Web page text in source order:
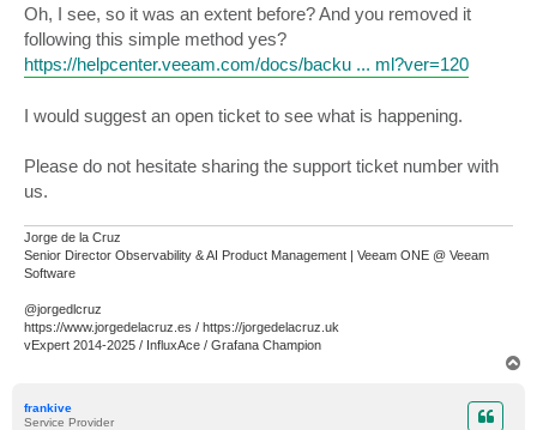
s
t
Oh, I see, so it was an extent before? And you removed it
following this simple method yes?
https://helpcenter.veeam.com/docs/backu ... ml?ver=120
I would suggest an open ticket to see what is happening.
Please do not hesitate sharing the support ticket number with
us.
Jorge de la Cruz
Senior Director Observability & AI Product Management | Veeam ONE @ Veeam
Software
@jorgedlcruz
https://www.jorgedelacruz.es / https://jorgedelacruz.uk
vExpert 2014-2025 / InfluxAce / Grafana Champion
frankive
Service Provider